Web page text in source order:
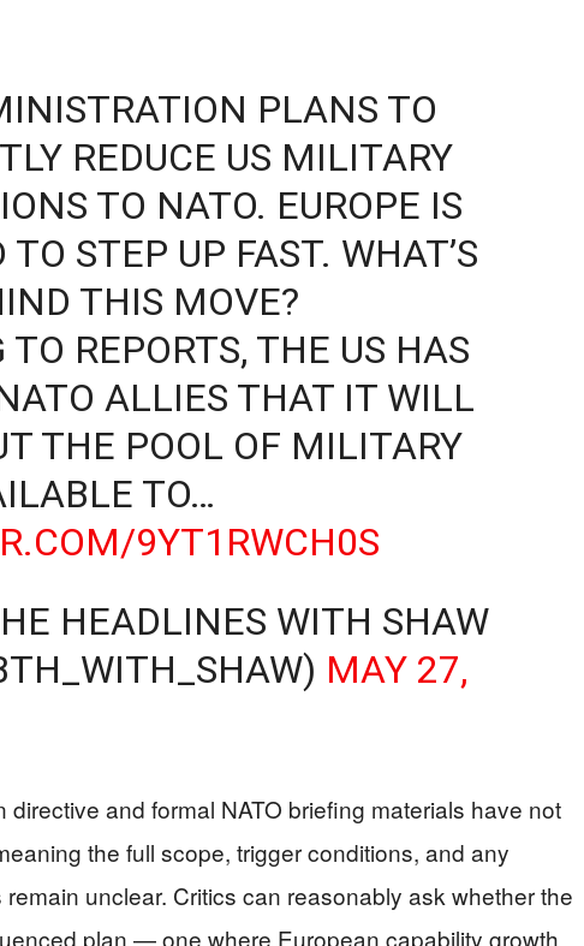
PLANS TO
REDUCE US MILITARY
TO NATO. EUROPE IS
STEP UP FAST. WHAT’S
THIS MOVE?
REPORTS, THE US HAS
ALLIES THAT IT WILL
THE POOL OF MILITARY
TO…
9YT1RWCH0S
HEADLINES WITH SHAW
MAY 27,
and formal NATO briefing materials have not
the full scope, trigger conditions, and any
unclear. Critics can reasonably ask whether the
plan — one where European capability growth